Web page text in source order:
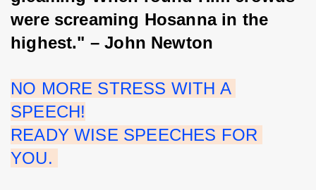
were screaming Hosanna in the
highest." – John Newton
NO MORE STRESS WITH A
SPEECH!
READY WISE SPEECHES FOR
YOU.